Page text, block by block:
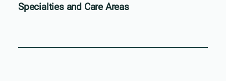
Specialties and Care Areas